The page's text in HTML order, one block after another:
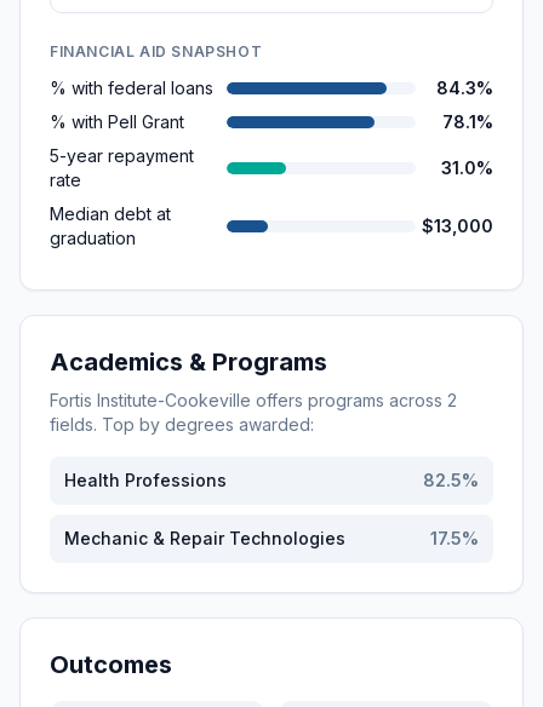
FINANCIAL AID SNAPSHOT
% with federal loans
84.3%
% with Pell Grant
78.1%
5-year repayment
rate
31.0%
Median debt at
graduation
$13,000
Academics & Programs
Fortis Institute-Cookeville offers programs across 2
fields. Top by degrees awarded:
Health Professions 82.5%
Mechanic & Repair Technologies 17.5%
Outcomes